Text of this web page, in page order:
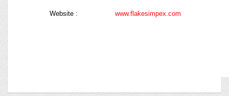
Website : www.flakesimpex.com